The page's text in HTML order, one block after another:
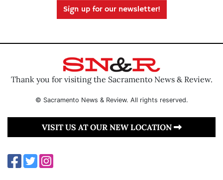
Sign up for our newsletter!
Thank you for visiting the Sacramento News & Review.
© Sacramento News & Review. All rights reserved.
VISIT US AT OUR NEW LOCATION